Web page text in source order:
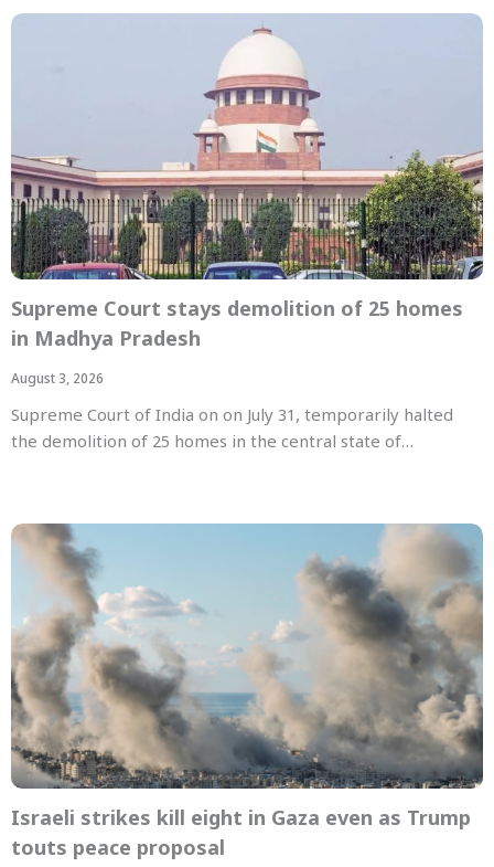
Supreme Court stays demolition of 25 homes
in Madhya Pradesh
August 3, 2026
Supreme Court of India on on July 31, temporarily halted
the demolition of 25 homes in the central state of…
Israeli strikes kill eight in Gaza even as Trump
touts peace proposal